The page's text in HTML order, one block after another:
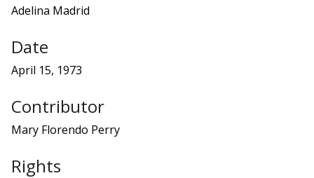
Adelina Madrid
Date
April 15, 1973
Contributor
Mary Florendo Perry
Rights